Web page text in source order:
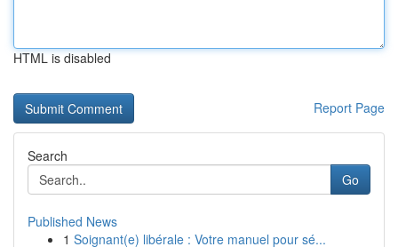
HTML is disabled
Report Page
Search
Go
Published News
1 Soignant(e) libérale : Votre manuel pour sé...